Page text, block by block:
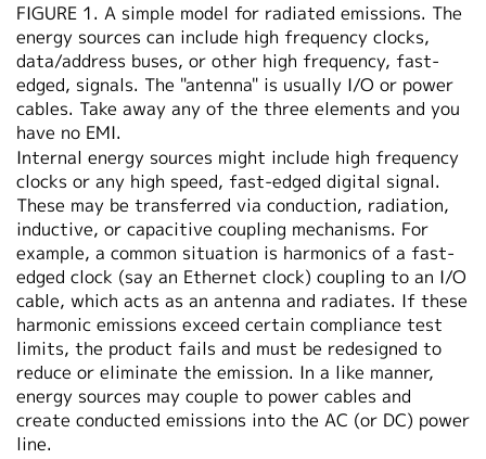
FIGURE 1. A simple model for radiated emissions. The
energy sources can include high frequency clocks,
data/address buses, or other high frequency, fast-
edged, signals. The "antenna" is usually I/O or power
cables. Take away any of the three elements and you
have no EMI.
Internal energy sources might include high frequency
clocks or any high speed, fast-edged digital signal.
These may be transferred via conduction, radiation,
inductive, or capacitive coupling mechanisms. For
example, a common situation is harmonics of a fast-
edged clock (say an Ethernet clock) coupling to an I/O
cable, which acts as an antenna and radiates. If these
harmonic emissions exceed certain compliance test
limits, the product fails and must be redesigned to
reduce or eliminate the emission. In a like manner,
energy sources may couple to power cables and
create conducted emissions into the AC (or DC) power
line.